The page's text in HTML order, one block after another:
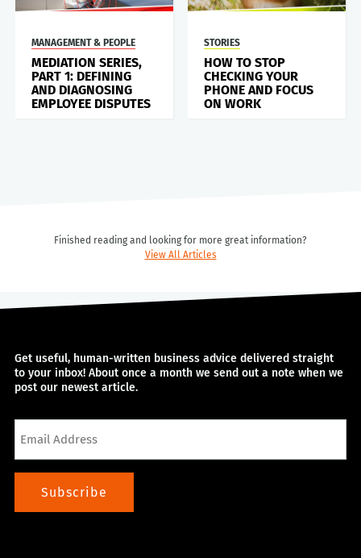
MANAGEMENT & PEOPLE
MEDIATION SERIES,
PART 1: DEFINING
AND DIAGNOSING
EMPLOYEE DISPUTES
STORIES
HOW TO STOP
CHECKING YOUR
PHONE AND FOCUS
ON WORK
Finished reading and looking for more great information?
View All Articles
Get useful, human-written business advice delivered straight
to your inbox! About once a month we send out a note when we
post our newest article.
Subscribe